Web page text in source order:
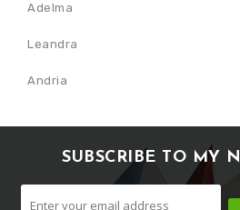
Adelma
Leandra
Andria
SUBSCRIBE TO MY